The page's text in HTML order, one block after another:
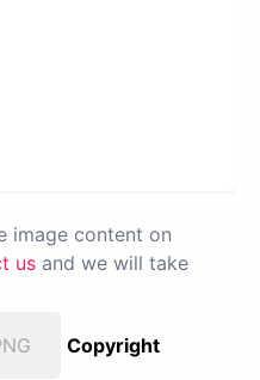
image content on
us and we will take
Copyright